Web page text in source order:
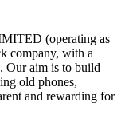
(operating as
company, with a
Our aim is to build
old phones,
and rewarding for